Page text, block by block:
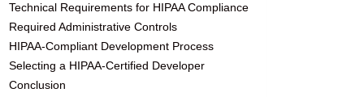
Technical Requirements for HIPAA Compliance
Required Administrative Controls
HIPAA-Compliant Development Process
Selecting a HIPAA-Certified Developer
Conclusion